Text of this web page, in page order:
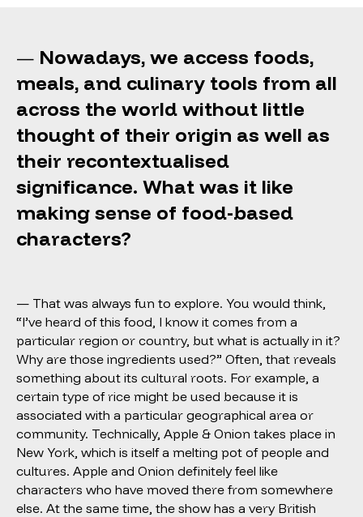
— Nowadays, we access foods,
meals, and culinary tools from all
across the world without little
thought of their origin as well as
their recontextualised
significance. What was it like
making sense of food-based
characters?
— That was always fun to explore. You would think,
“I’ve heard of this food, I know it comes from a
particular region or country, but what is actually in it?
Why are those ingredients used?” Often, that reveals
something about its cultural roots. For example, a
certain type of rice might be used because it is
associated with a particular geographical area or
community. Technically, Apple & Onion takes place in
New York, which is itself a melting pot of people and
cultures. Apple and Onion definitely feel like
characters who have moved there from somewhere
else. At the same time, the show has a very British